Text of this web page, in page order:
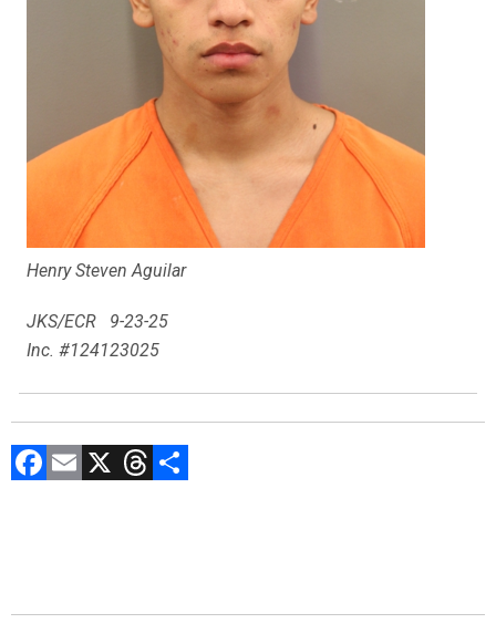
Henry Steven Aguilar
JKS/ECR 9-23-25
Inc. #124123025
F
o
E X T
d ar